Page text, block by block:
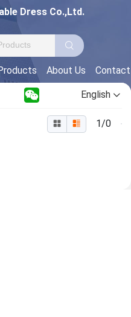
Dress Co.,Ltd.
About Us
English
1/0